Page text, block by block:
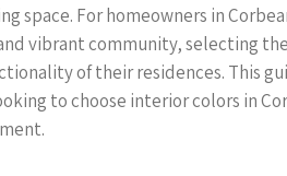
space. For homeowners in
vibrant community, selecting
of their residences. This
to choose interior colors in